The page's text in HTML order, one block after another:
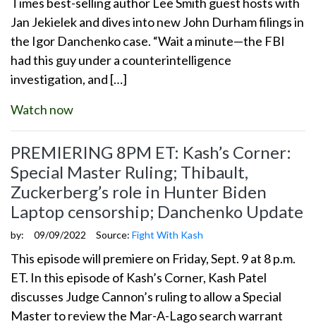
Jan Jekielek and dives into new John Durham filings in
the Igor Danchenko case. “Wait a minute—the FBI
had this guy under a counterintelligence
investigation, and […]
Watch now
PREMIERING 8PM ET: Kash’s Corner:
Special Master Ruling; Thibault,
Zuckerberg’s role in Hunter Biden
Laptop censorship; Danchenko Update
by: 09/09/2022 Source: Fight With Kash
This episode will premiere on Friday, Sept. 9 at 8 p.m.
ET. In this episode of Kash’s Corner, Kash Patel
discusses Judge Cannon’s ruling to allow a Special
Master to review the Mar-A-Lago search warrant